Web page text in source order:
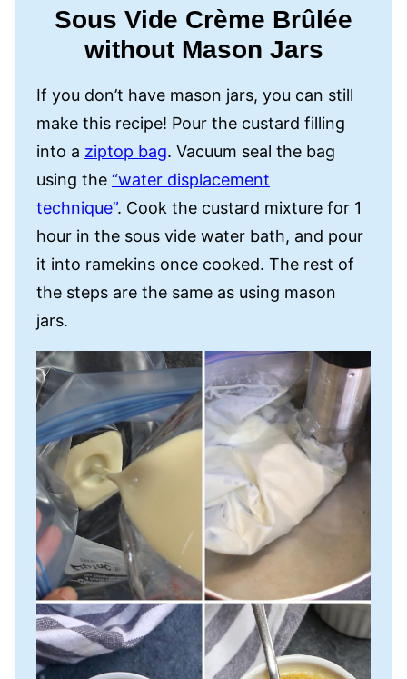
Sous Vide Crème Brûlée
without Mason Jars
If you don’t have mason jars, you can still
make this recipe! Pour the custard filling
into a ziptop bag. Vacuum seal the bag
using the “water displacement
technique”. Cook the custard mixture for 1
hour in the sous vide water bath, and pour
it into ramekins once cooked. The rest of
the steps are the same as using mason
jars.